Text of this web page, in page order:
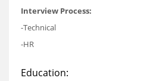
Interview Process:
-Technical
-HR
Education: